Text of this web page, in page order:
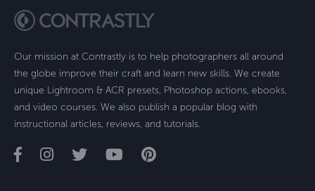
Our mission at Contrastly is to help photographers all around
the globe improve their craft and learn new skills. We create
unique Lightroom & ACR presets, Photoshop actions, ebooks,
and video courses. We also publish a popular blog with
instructional articles, reviews, and tutorials.